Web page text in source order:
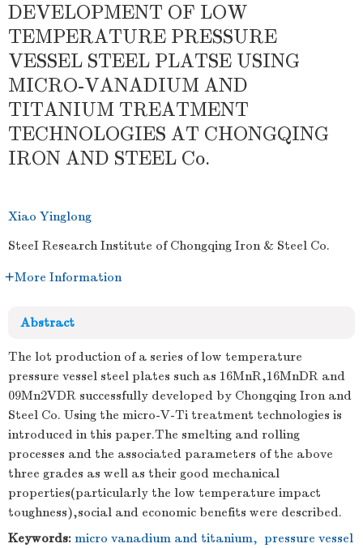
DEVELOPMENT OF LOW
TEMPERATURE PRESSURE
VESSEL STEEL PLATSE USING
MICRO-VANADIUM AND
TITANIUM TREATMENT
TECHNOLOGIES AT CHONGQING
IRON AND STEEL Co.
Xiao Yinglong
SteeI Research Institute of Chongqing Iron & Steel Co.
More Information
Abstract
The lot production of a series of low temperature
pressure vessel steel plates such as 16MnR,16MnDR and
09Mn2VDR successfully developed by Chongqing Iron and
Steel Co. Using the micro-V-Ti treatment technologies is
introduced in this paper.The smelting and rolling
processes and the associated parameters of the above
three grades as well as their good mechanical
properties(particularly the low temperature impact
toughness),social and economic benefits were described.
Keywords: micro vanadium and titanium, pressure vessel